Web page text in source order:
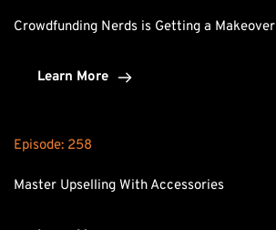
Crowdfunding Nerds is Getting a Makeover
Learn More
Episode: 258
Master Upselling With Accessories